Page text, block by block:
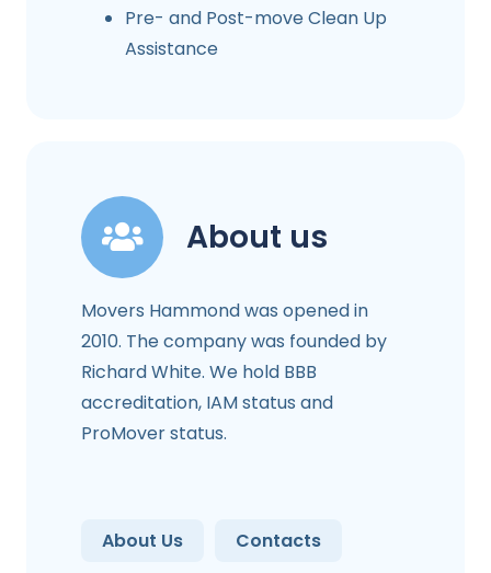
Pre- and Post-move Clean Up
Assistance
About us
Movers Hammond was opened in
2010. The company was founded by
Richard White. We hold BBB
accreditation, IAM status and
ProMover status.
About Us Contacts